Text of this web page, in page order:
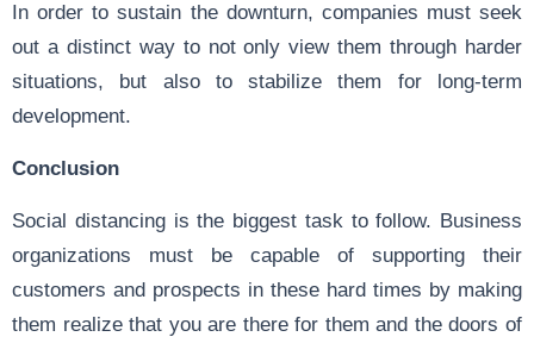
In order to sustain the downturn, companies must seek
out a distinct way to not only view them through harder
situations, but also to stabilize them for long-term
development.
Conclusion
Social distancing is the biggest task to follow. Business
organizations must be capable of supporting their
customers and prospects in these hard times by making
them realize that you are there for them and the doors of